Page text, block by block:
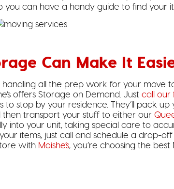
can have a handy guide to find your
Can Make It
all the prep work for your move
offers Storage on Demand. Just call our
stop by your residence. They’ll pack up
then transport your stuff to either our
into your unit, taking special care to
items, just call and schedule a drop-off
with Moishe’s, you’re choosing the